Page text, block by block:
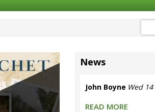
News
John Boyne Wed
READ MORE